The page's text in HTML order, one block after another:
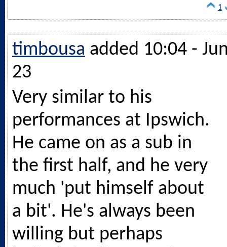
1
timbousa added 10:04 -
23
Very similar to his
performances at Ipswich.
He came on as a sub in
the first half, and he very
much 'put himself about
a bit'. He's always been
willing but perhaps